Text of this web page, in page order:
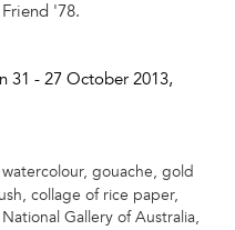
'78.
31 - 27 October 2013,
gouache, gold
collage of rice paper,
Gallery of Australia,